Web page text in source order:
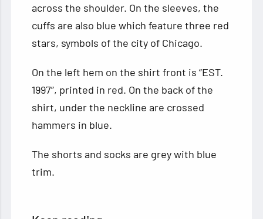
across the shoulder. On the sleeves, the
cuffs are also blue which feature three red
stars, symbols of the city of Chicago.
On the left hem on the shirt front is “EST.
1997”, printed in red. On the back of the
shirt, under the neckline are crossed
hammers in blue.
The shorts and socks are grey with blue
trim.